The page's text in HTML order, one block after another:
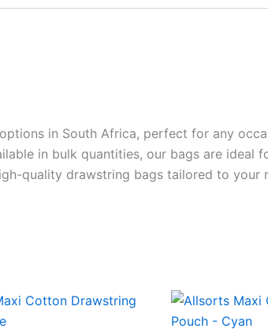
in South Africa, perfect for any
in bulk quantities, our bags are ideal
quality drawstring bags tailored to